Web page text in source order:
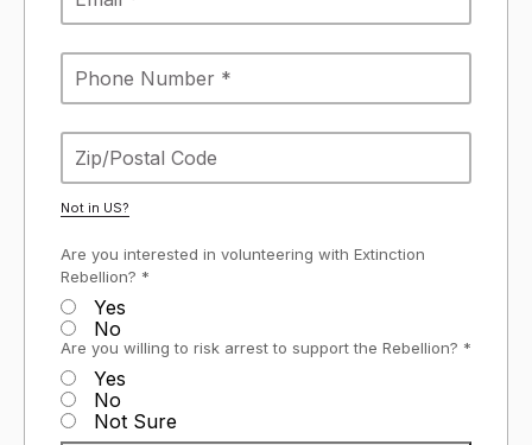
Not in US?
Are you interested in volunteering with Extinction
Rebellion? *
Yes
No
Are you willing to risk arrest to support the Rebellion? *
Yes
No
Not Sure